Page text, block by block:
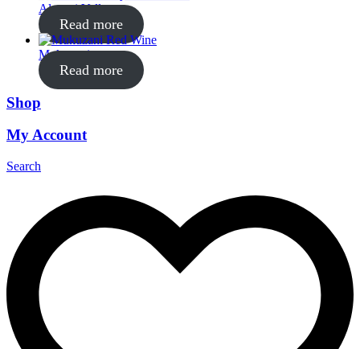
Alazani Valley
Read more
Mukuzani
Read more
Shop
My Account
Search